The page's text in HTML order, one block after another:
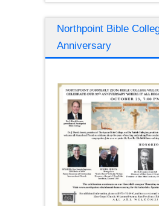
Northpoint Bible
Anniversary